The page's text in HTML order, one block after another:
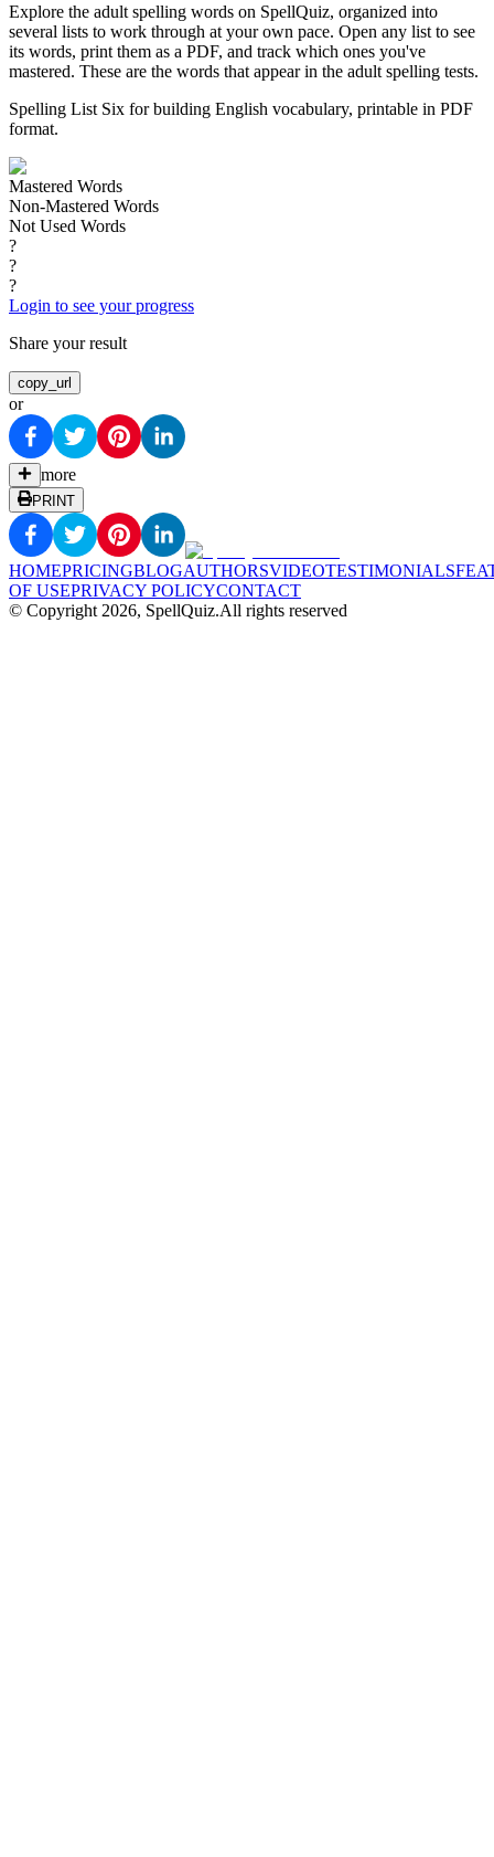
Explore the adult spelling words on SpellQuiz, organized into
several lists to work through at your own pace. Open any list to see
its words, print them as a PDF, and track which ones you've
mastered. These are the words that appear in the adult spelling tests.
Spelling List Six for building English vocabulary, printable in PDF
format.
Mastered Words
Non-Mastered Words
Not Used Words
?
?
?
Login to see your progress
Share your result
copy_url
or
more
PRINT
HOMEPRICINGBLOGAUTHORSVIDEOTESTIMONIALS
OF USEPRIVACY POLICYCONTACT
© Copyright 2026, SpellQuiz.All rights reserved